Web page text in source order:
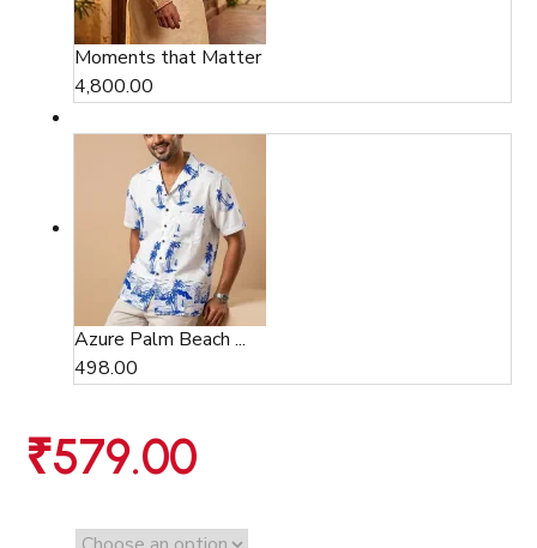
Moments that Matter
4,800.00
Azure Palm Beach ...
498.00
₹579.00